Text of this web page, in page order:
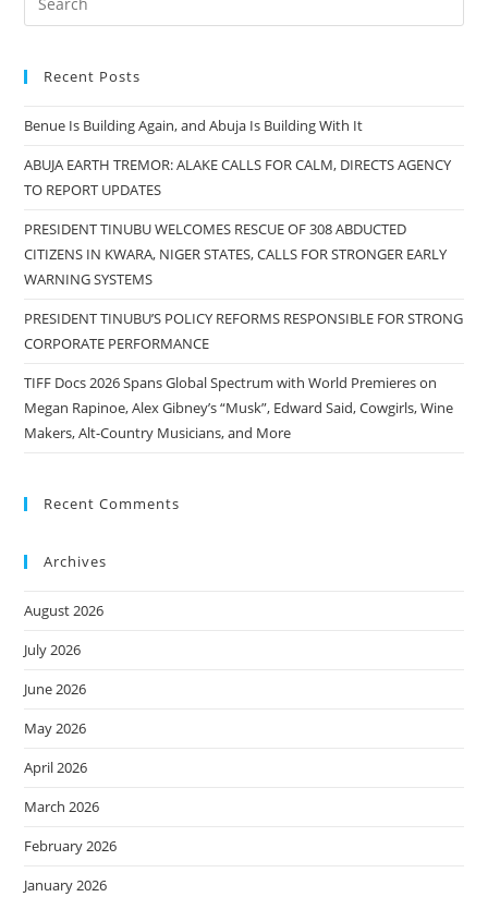
Recent Posts
Benue Is Building Again, and Abuja Is Building With It
ABUJA EARTH TREMOR: ALAKE CALLS FOR CALM, DIRECTS AGENCY
TO REPORT UPDATES
PRESIDENT TINUBU WELCOMES RESCUE OF 308 ABDUCTED
CITIZENS IN KWARA, NIGER STATES, CALLS FOR STRONGER EARLY
WARNING SYSTEMS
PRESIDENT TINUBU’S POLICY REFORMS RESPONSIBLE FOR STRONG
CORPORATE PERFORMANCE
TIFF Docs 2026 Spans Global Spectrum with World Premieres on
Megan Rapinoe, Alex Gibney’s “Musk”, Edward Said, Cowgirls, Wine
Makers, Alt-Country Musicians, and More
Recent Comments
Archives
August 2026
July 2026
June 2026
May 2026
April 2026
March 2026
February 2026
January 2026